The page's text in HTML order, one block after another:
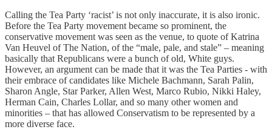
Calling the Tea Party ‘racist’ is not only inaccurate, it is also ironic.
Before the Tea Party movement became so prominent, the
conservative movement was seen as the venue, to quote of Katrina
Van Heuvel of The Nation, of the “male, pale, and stale” – meaning
basically that Republicans were a bunch of old, White guys.
However, an argument can be made that it was the Tea Parties - with
their embrace of candidates like Michele Bachmann, Sarah Palin,
Sharon Angle, Star Parker, Allen West, Marco Rubio, Nikki Haley,
Herman Cain, Charles Lollar, and so many other women and
minorities – that has allowed Conservatism to be represented by a
more diverse face.